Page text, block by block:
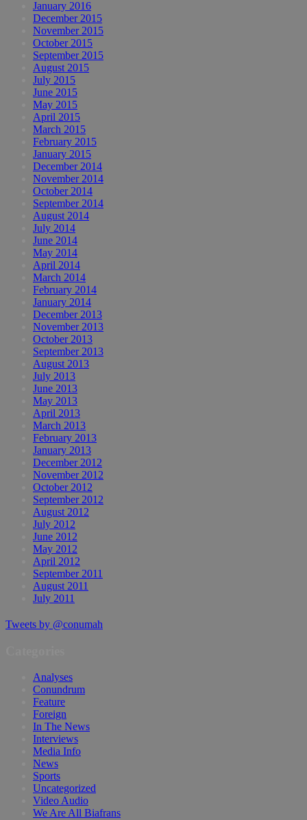
January 2016
December 2015
November 2015
October 2015
September 2015
August 2015
July 2015
June 2015
May 2015
April 2015
March 2015
February 2015
January 2015
December 2014
November 2014
October 2014
September 2014
August 2014
July 2014
June 2014
May 2014
April 2014
March 2014
February 2014
January 2014
December 2013
November 2013
October 2013
September 2013
August 2013
July 2013
June 2013
May 2013
April 2013
March 2013
February 2013
January 2013
December 2012
November 2012
October 2012
September 2012
August 2012
July 2012
June 2012
May 2012
April 2012
September 2011
August 2011
July 2011
Tweets by @conumah
Analyses
Conundrum
Feature
Foreign
In The News
Interviews
Media Info
News
Sports
Uncategorized
Video Audio
We Are All Biafrans